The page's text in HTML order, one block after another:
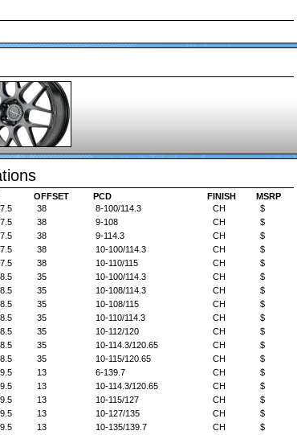
OFFSET PCD FINISH MSRP
OFFSET PCD FINISH
MSRP
38 8-100/114.3 CH
$
38 9-108 CH
$
38 9-114.3 CH
$
38 10-100/114.3 CH
$
38 10-110/115 CH
$
35 10-100/114.3 CH
$
35 10-108/114.3 CH
$
35 10-108/115 CH
$
35 10-110/114.3 CH
$
35 10-112/120 CH
$
35 10-114.3/120.65 CH
$
35 10-115/120.65 CH
$
13 6-139.7 CH
$
13 10-114.3/120.65 CH
$
13 10-115/127 CH
$
13 10-127/135 CH
$
13 10-135/139.7 CH
$